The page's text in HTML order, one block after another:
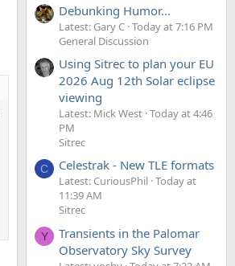
Debunking Humor...
Latest: Gary C Today at 7:16 PM
General Discussion
Using Sitrec to plan your EU
2026 Aug 12th Solar eclipse
viewing
Latest: Mick West Today at 4:46
PM
Sitrec
C Celestrak - New TLE formats
Latest: CuriousPhil Today at
11:39 AM
Sitrec
Y
Transients in the Palomar
Observatory Sky Survey